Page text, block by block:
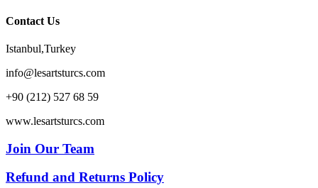
Contact Us
Istanbul,Turkey
info@lesartsturcs.com
+90 (212) 527 68 59
www.lesartsturcs.com
Join Our Team
Refund and Returns Policy